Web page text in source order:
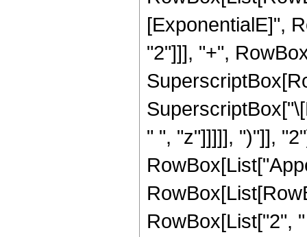
[ExponentialE]",
"2"]]], "+",
" ", "z"]]]]], ")"]],
RowBox[List["2",